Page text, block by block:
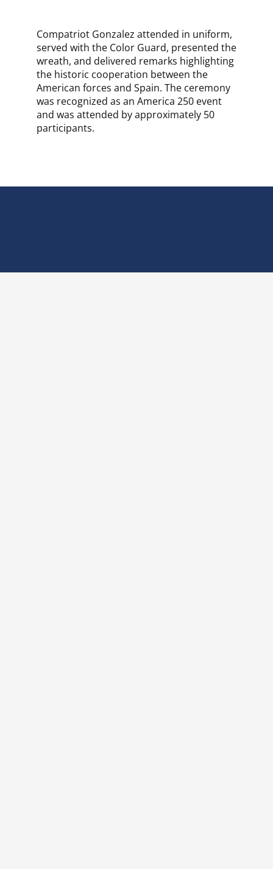
Compatriot Gonzalez attended in uniform,
served with the Color Guard, presented the
wreath, and delivered remarks highlighting
the historic cooperation between the
American forces and Spain. The ceremony
was recognized as an America 250 event
and was attended by approximately 50
participants.